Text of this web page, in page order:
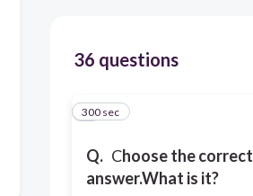
36 questions
Q. Choose the correct
answer.What is it?
1
300 sec